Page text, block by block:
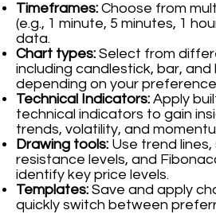
Timeframes: Choose from
(e.g., 1 minute, 5 minutes, 1
data.
Chart types: Select from
including candlestick, bar, and
depending on your
Technical Indicators: Apply
technical indicators to gain
trends, volatility, and
Drawing tools: Use trend
resistance levels, and
identify key price levels.
Templates: Save and apply
quickly switch between